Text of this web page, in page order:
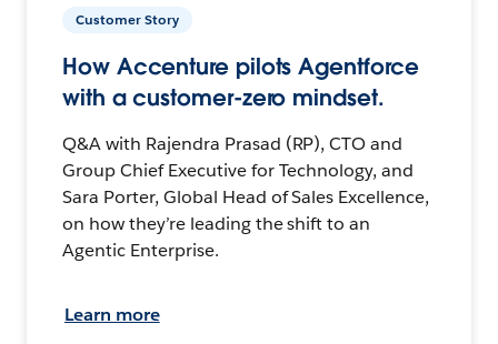
Customer Story
How Accenture pilots Agentforce
with a customer-zero mindset.
Q&A with Rajendra Prasad (RP), CTO and
Group Chief Executive for Technology, and
Sara Porter, Global Head of Sales Excellence,
on how they’re leading the shift to an
Agentic Enterprise.
Learn more